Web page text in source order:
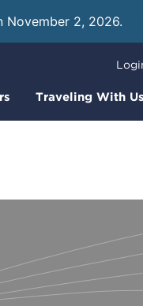
November 2, 2026.
Traveling With Us